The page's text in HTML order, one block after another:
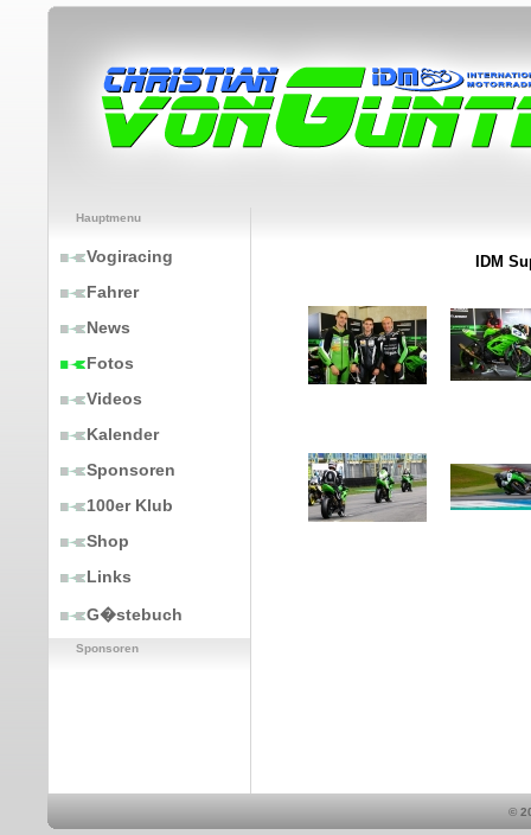
Hauptmenu
Vogiracing
Fahrer
News
Fotos
Videos
Kalender
Sponsoren
100er Klub
Shop
Links
G�stebuch
Sponsoren
IDM
©